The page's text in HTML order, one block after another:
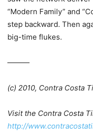
“Modern Family” and “
step backward. Then
big-time flukes.
———
(c) 2010, Contra Costa
Visit the Contra Costa
http://